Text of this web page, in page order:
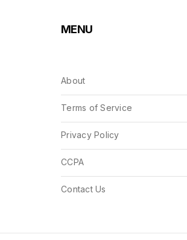
MENU
About
Terms of Service
Privacy Policy
CCPA
Contact Us